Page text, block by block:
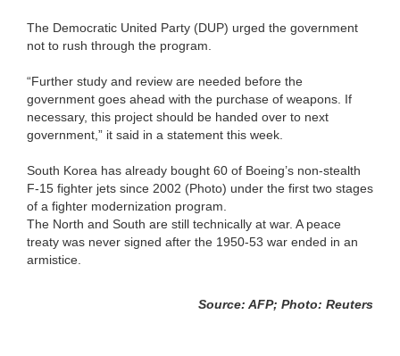
The Democratic United Party (DUP) urged the government
not to rush through the program.
“Further study and review are needed before the
government goes ahead with the purchase of weapons. If
necessary, this project should be handed over to next
government,” it said in a statement this week.
South Korea has already bought 60 of Boeing’s non-stealth
F-15 fighter jets since 2002 (Photo) under the first two stages
of a fighter modernization program.
The North and South are still technically at war. A peace
treaty was never signed after the 1950-53 war ended in an
armistice.
Source: AFP; Photo: Reuters